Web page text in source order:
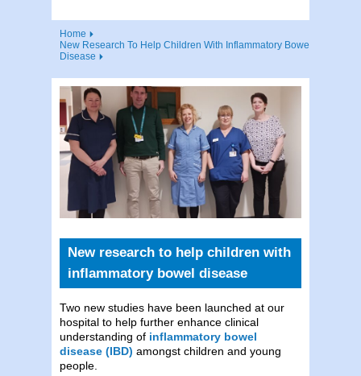
Home
New Research To Help Children With Inflammatory Bowel
Disease
New research to help children with
inflammatory bowel disease
Two new studies have been launched at our
hospital to help further enhance clinical
understanding of inflammatory bowel
disease (IBD) amongst children and young
people.